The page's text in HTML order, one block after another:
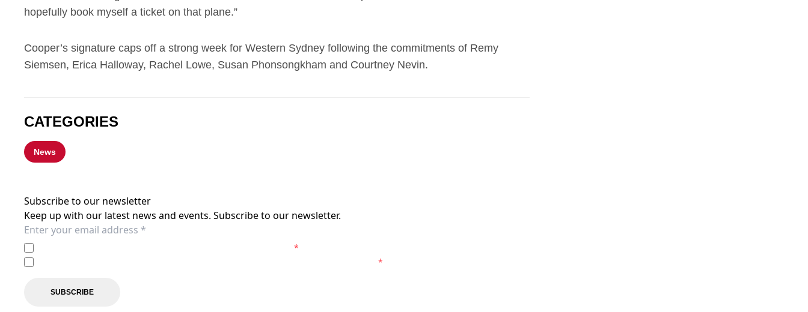
hopefully book myself a ticket on that plane.”
Cooper’s signature caps off a strong week for Western Sydney following the commitments of Remy
Siemsen, Erica Halloway, Rachel Lowe, Susan Phonsongkham and Courtney Nevin.
CATEGORIES
News
Subscribe to our newsletter
Keep up with our latest news and events. Subscribe to our newsletter.
*
*
SUBSCRIBE